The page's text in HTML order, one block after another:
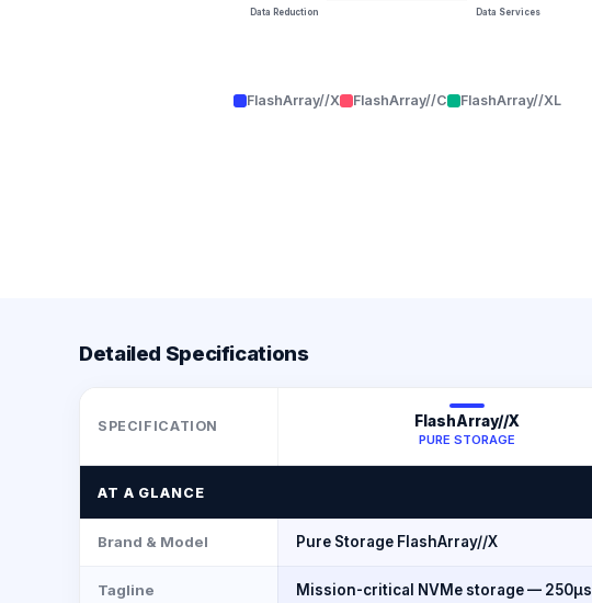
Data Services
Data Reduction
FlashArray//X FlashArray//C FlashArray//XL
Detailed Specifications
SPECIFICATION FlashArray//X
PURE STORAGE
AT A GLANCE
Brand & Model Pure Storage FlashArray//X
Tagline
Mission-critical NVMe storage — 250µs